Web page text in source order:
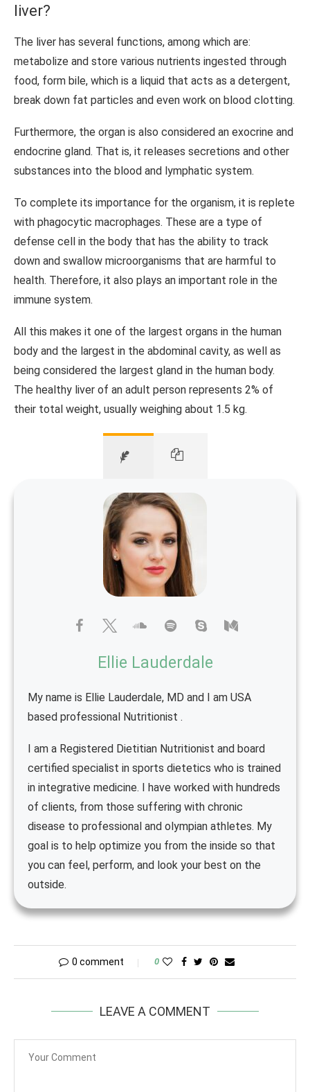
liver?
The liver has several functions, among which are:
metabolize and store various nutrients ingested through
food, form bile, which is a liquid that acts as a detergent,
break down fat particles and even work on blood clotting.
Furthermore, the organ is also considered an exocrine and
endocrine gland. That is, it releases secretions and other
substances into the blood and lymphatic system.
To complete its importance for the organism, it is replete
with phagocytic macrophages. These are a type of
defense cell in the body that has the ability to track
down and swallow microorganisms that are harmful to
health. Therefore, it also plays an important role in the
immune system.
All this makes it one of the largest organs in the human
body and the largest in the abdominal cavity, as well as
being considered the largest gland in the human body.
The healthy liver of an adult person represents 2% of
their total weight, usually weighing about 1.5 kg.
Ellie Lauderdale
My name is Ellie Lauderdale, MD and I am USA
based professional Nutritionist .
I am a Registered Dietitian Nutritionist and board
certified specialist in sports dietetics who is trained
in integrative medicine. I have worked with hundreds
of clients, from those suffering with chronic
disease to professional and olympian athletes. My
goal is to help optimize you from the inside so that
you can feel, perform, and look your best on the
outside.
0 comment 0
LEAVE A COMMENT